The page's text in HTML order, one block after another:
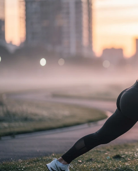
No Needles No Needles